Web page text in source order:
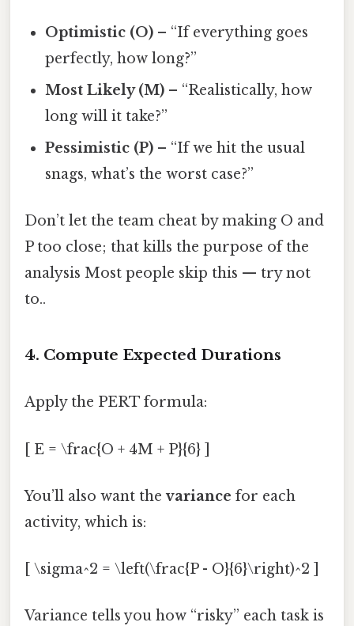
Optimistic (O) – “If everything goes
perfectly, how long?”
Most Likely (M) – “Realistically, how
long will it take?”
Pessimistic (P) – “If we hit the usual
snags, what’s the worst case?”
Don’t let the team cheat by making O and
P too close; that kills the purpose of the
analysis Most people skip this — try not
to..
4. Compute Expected Durations
Apply the PERT formula:
[ E = \frac{O + 4M + P}{6} ]
You’ll also want thevariance for each
activity, which is:
[ \sigma^2 = \left(\frac{P - O}{6}\right)^2 ]
Variance tells you how “risky” each task is